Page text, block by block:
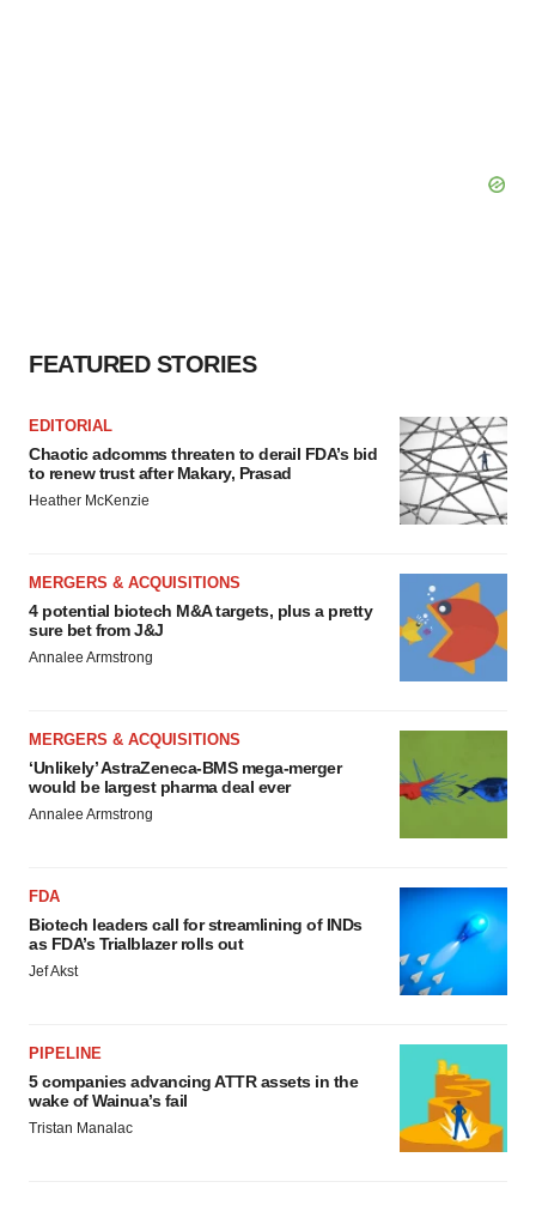
FEATURED STORIES
EDITORIAL
Chaotic adcomms threaten to derail FDA’s bid
to renew trust after Makary, Prasad
Heather McKenzie
MERGERS & ACQUISITIONS
4 potential biotech M&A targets, plus a pretty
sure bet from J&J
Annalee Armstrong
MERGERS & ACQUISITIONS
‘Unlikely’ AstraZeneca-BMS mega-merger
would be largest pharma deal ever
Annalee Armstrong
FDA
Biotech leaders call for streamlining of INDs
as FDA’s Trialblazer rolls out
Jef Akst
PIPELINE
5 companies advancing ATTR assets in the
wake of Wainua’s fail
Tristan Manalac